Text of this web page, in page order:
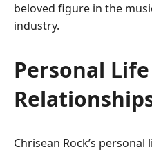
beloved figure in the
industry.
Personal
Chrisean Rock’s